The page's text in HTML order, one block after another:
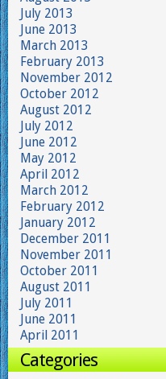
July 2013
June 2013
March 2013
February 2013
November 2012
October 2012
August 2012
July 2012
June 2012
May 2012
April 2012
March 2012
February 2012
January 2012
December 2011
November 2011
October 2011
August 2011
July 2011
June 2011
April 2011
Categories